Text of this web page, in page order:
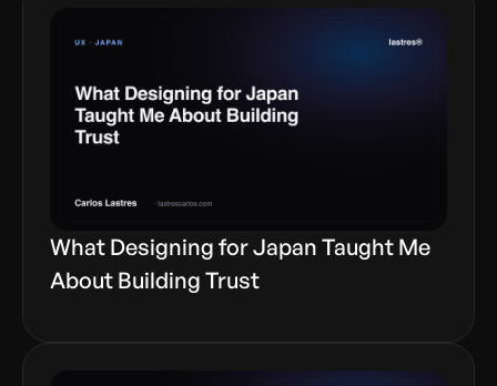
What Designing for Japan Taught Me
About Building Trust